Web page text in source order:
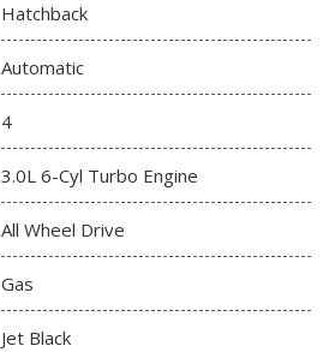
Hatchback
Automatic
4
3.0L 6-Cyl Turbo Engine
All Wheel Drive
Gas
Jet Black